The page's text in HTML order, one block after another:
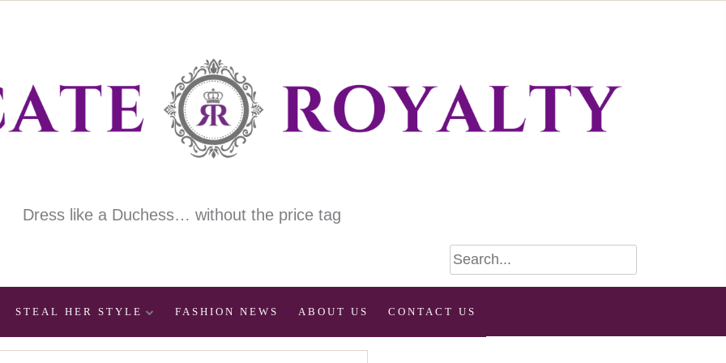
Dress like a Duchess… without the price tag
STEAL HER STYLE FASHION NEWS ABOUT US CONTACT US